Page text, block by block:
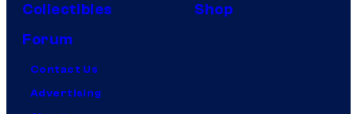
Collectibles
Shop
Forum
Contact Us
Advertising